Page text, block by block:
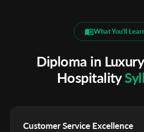
What You'll
Diploma in
Hospitality
Customer Service Excellence